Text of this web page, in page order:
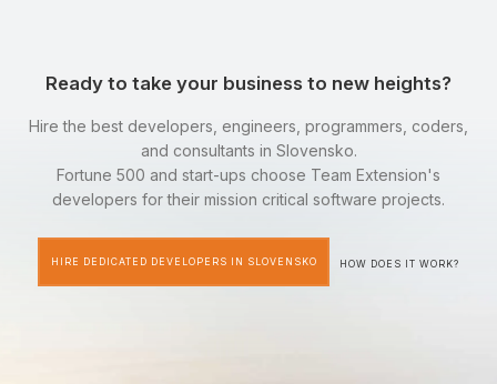
Ready to take your business to new heights?
Hire the best developers, engineers, programmers, coders,
and consultants in Slovensko.
Fortune 500 and start-ups choose Team Extension's
developers for their mission critical software projects.
HIRE DEDICATED DEVELOPERS IN SLOVENSKO HOW DOES IT WORK?